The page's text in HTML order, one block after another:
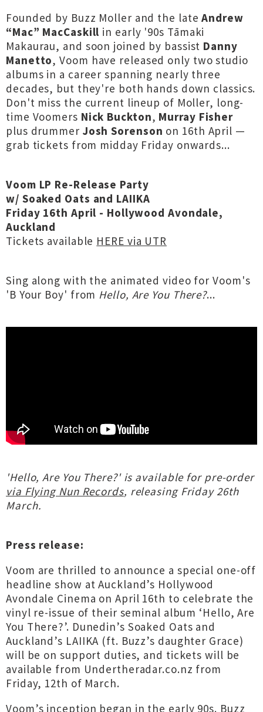
Founded by Buzz Moller and the lateAndrew
“Mac” MacCaskill in early '90s Tāmaki
Makaurau, and soon joined by bassist Danny
Manetto, Voom have released only two studio
albums in a career spanning nearly three
decades, but they're both hands down classics.
Don't miss the current lineup of Moller, long-
time Voomers Nick Buckton, Murray Fisher
plus drummer Josh Sorenson on 16th April —
grab tickets from midday Friday onwards...
Voom LP Re-Release Party
w/ Soaked Oats and LAIIKA
Friday 16th April - Hollywood Avondale,
Auckland
Tickets available HERE via UTR
Sing along with the animated video for Voom's
'B Your Boy' from Hello, Are You There?...
'Hello, Are You There?' is available for pre-order
via Flying Nun Records, releasing Friday 26th
March.
Press release:
Voom are thrilled to announce a special one-off
headline show at Auckland’s Hollywood
Avondale Cinema on April 16th to celebrate the
vinyl re-issue of their seminal album ‘Hello, Are
You There?’. Dunedin’s Soaked Oats and
Auckland’s LAIIKA (ft. Buzz’s daughter Grace)
will be on support duties, and tickets will be
available from Undertheradar.co.nz from
Friday, 12th of March.
Voom’s inception began in the early 90s. Buzz